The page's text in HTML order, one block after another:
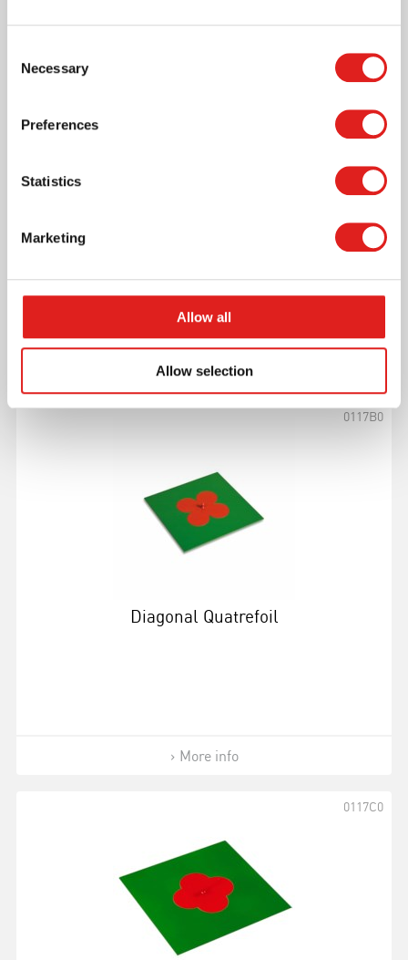
Selection
Necessary
Preferences
Statistics
Marketing
Allow all
Allow selection
0117A0
More info
Diagonal Quatrefoil
0117B0
More info
0117C0